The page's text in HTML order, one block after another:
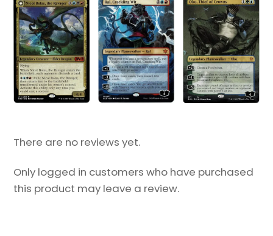
There are no reviews yet.
Only logged in customers who have purchased
this product may leave a review.